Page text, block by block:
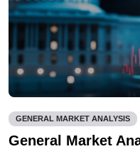
GENERAL MARKET ANALYSIS
General Market